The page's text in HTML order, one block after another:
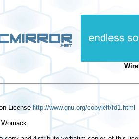
License http://www.gnu.org/copyleft/fd1.html
Womack